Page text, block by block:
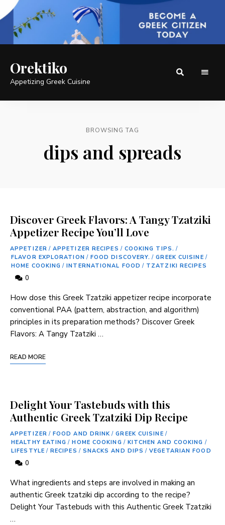
Orektiko
Appetizing Greek Cuisine
BROWSING TAG
dips and spreads
Discover Greek Flavors: A Tangy Tzatziki
Appetizer Recipe You’ll Love
APPETIZER / APPETIZER RECIPES / COOKING TIPS. /
FLAVOR EXPLORATION / FOOD DISCOVERY. / GREEK CUISINE /
HOME COOKING / INTERNATIONAL FOOD / TZATZIKI RECIPES
0
How dose this Greek Tzatziki appetizer recipe incorporate
conventional PAA (pattern,​ abstraction, and ‌algorithm)
principles in its preparation methods? Discover Greek
Flavors: A Tangy ‌Tzatziki …
READ MORE
Delight Your Tastebuds with this
Authentic Greek Tzatziki Dip Recipe
APPETIZER / FOOD AND DRINK / GREEK CUISINE /
HEALTHY EATING / HOME COOKING / KITCHEN AND COOKING /
LIFESTYLE / RECIPES / SNACKS AND DIPS / VEGETARIAN FOOD
0
What ingredients and steps are involved in making an
authentic ⁢Greek tzatziki dip according to‍ the​ recipe?
Delight Your Tastebuds with this Authentic Greek Tzatziki
…